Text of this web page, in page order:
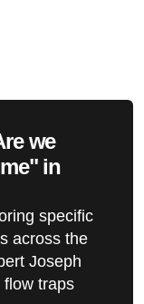
we
in
specific
across the
Joseph
flow traps